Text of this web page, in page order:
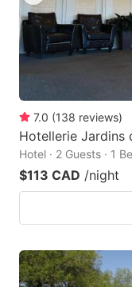
7.0 (138 reviews)
Hotellerie Jardins
Hotel · 2 Guests · 1
$113 CAD /night